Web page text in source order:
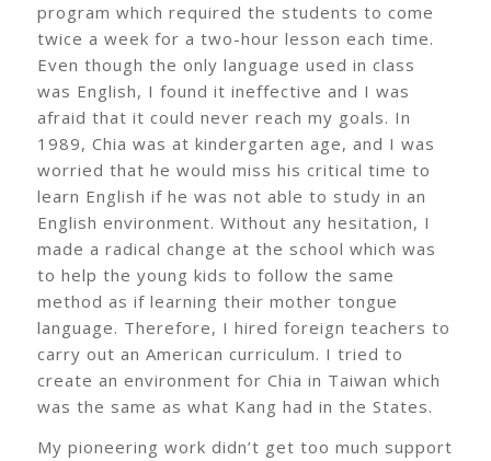
program which required the students to come
twice a week for a two-hour lesson each time.
Even though the only language used in class
was English, I found it ineffective and I was
afraid that it could never reach my goals. In
1989, Chia was at kindergarten age, and I was
worried that he would miss his critical time to
learn English if he was not able to study in an
English environment. Without any hesitation, I
made a radical change at the school which was
to help the young kids to follow the same
method as if learning their mother tongue
language. Therefore, I hired foreign teachers to
carry out an American curriculum. I tried to
create an environment for Chia in Taiwan which
was the same as what Kang had in the States.
My pioneering work didn’t get too much support